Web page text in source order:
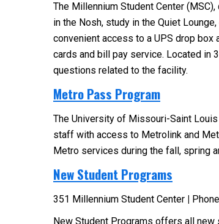
The Millennium Student Center
in the Nosh, study in the Quiet
convenient access to a UPS drop box
cards and bill pay service. Located in
questions related to the facility.
Metro Pass Program
The University of Missouri-Saint
staff with access to Metrolink and
Metro services during the fall, spring
New Student Programs
351 Millennium Student Center |
New Student Programs offers all new